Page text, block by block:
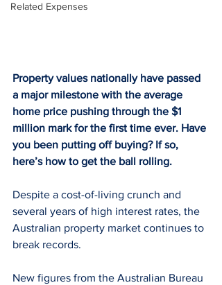
Related Expenses
Property values nationally have passed
a major milestone with the average
home price pushing through the $1
million mark for the first time ever. Have
you been putting off buying? If so,
here’s how to get the ball rolling.
Despite a cost-of-living crunch and
several years of high interest rates, the
Australian property market continues to
break records.
New figures from the Australian Bureau